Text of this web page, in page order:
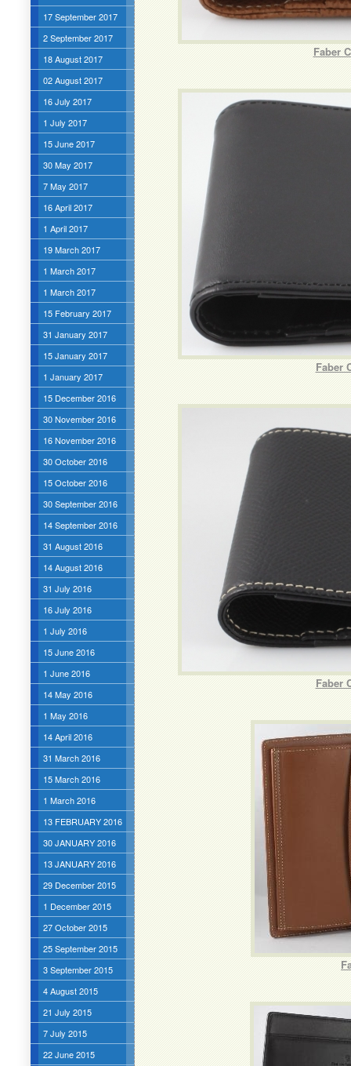
17 September 2017
2 September 2017
18 August 2017
02 August 2017
16 July 2017
1 July 2017
15 June 2017
30 May 2017
7 May 2017
16 April 2017
1 April 2017
19 March 2017
1 March 2017
1 March 2017
15 February 2017
31 January 2017
15 January 2017
1 January 2017
15 December 2016
30 November 2016
16 November 2016
30 October 2016
15 October 2016
30 September 2016
14 September 2016
31 August 2016
14 August 2016
31 July 2016
16 July 2016
1 July 2016
15 June 2016
1 June 2016
14 May 2016
1 May 2016
14 April 2016
31 March 2016
15 March 2016
1 March 2016
13 FEBRUARY 2016
30 JANUARY 2016
13 JANUARY 2016
29 December 2015
1 December 2015
27 October 2015
25 September 2015
3 September 2015
4 August 2015
21 July 2015
7 July 2015
22 June 2015
Faber
Faber
Faber